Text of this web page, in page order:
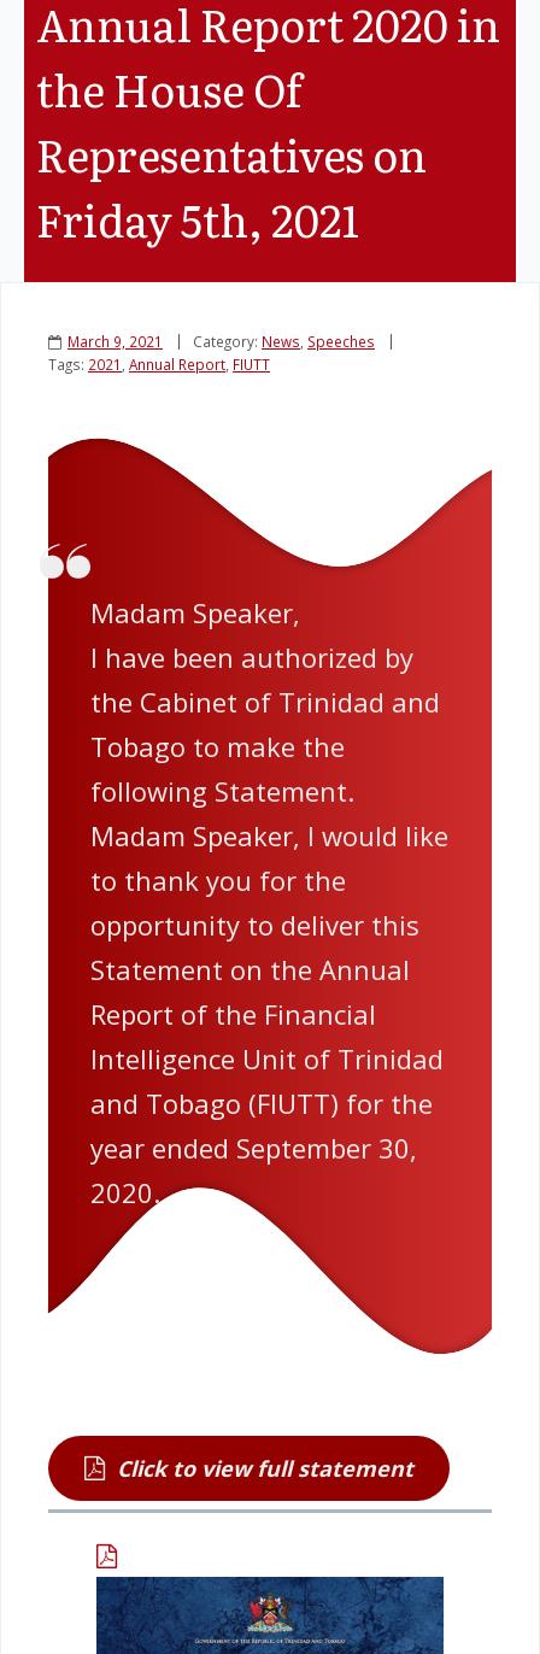
Vacancies
Annual Report 2020 in
the House Of
Representatives on
Friday 5th, 2021
March 9, 2021 Category: News Speeches
Tags: 2021 Annual Report FIUTT
Madam Speaker,
I have been authorized by
the Cabinet of Trinidad and
Tobago to make the
following Statement.
Madam Speaker, I would like
to thank you for the
opportunity to deliver this
Statement on the Annual
Report of the Financial
Intelligence Unit of Trinidad
and Tobago (FIUTT) for the
year ended September 30,
2020.
Click to view full statement